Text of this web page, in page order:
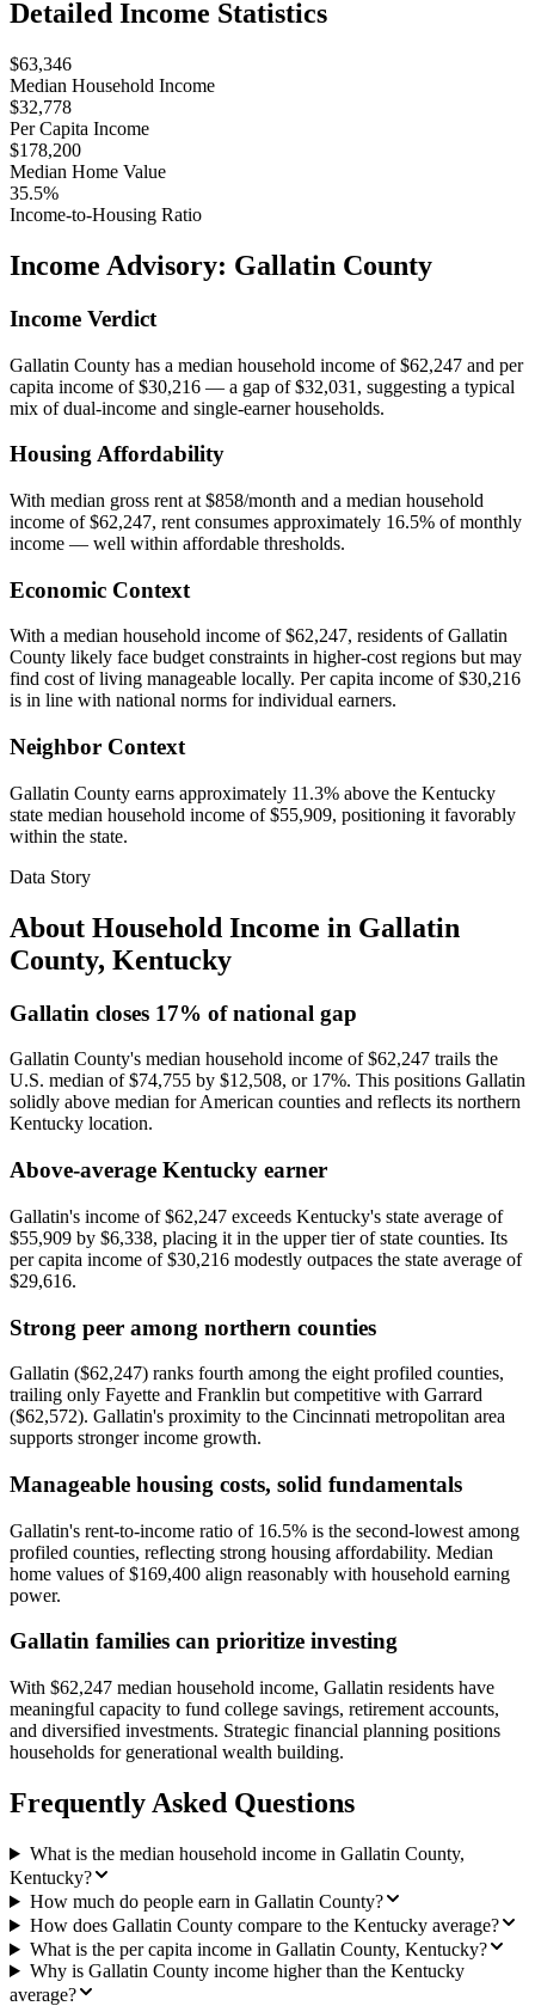
Detailed Income Statistics
$63,346
Median Household Income
$32,778
Per Capita Income
$178,200
Median Home Value
35.5%
Income-to-Housing Ratio
Income Advisory: Gallatin County
Income Verdict
Gallatin County has a median household income of $62,247 and per
capita income of $30,216 — a gap of $32,031, suggesting a typical
mix of dual-income and single-earner households.
Housing Affordability
With median gross rent at $858/month and a median household
income of $62,247, rent consumes approximately 16.5% of monthly
income — well within affordable thresholds.
Economic Context
With a median household income of $62,247, residents of Gallatin
County likely face budget constraints in higher-cost regions but may
find cost of living manageable locally. Per capita income of $30,216
is in line with national norms for individual earners.
Neighbor Context
Gallatin County earns approximately 11.3% above the Kentucky
state median household income of $55,909, positioning it favorably
within the state.
Data Story
About Household Income in Gallatin
County, Kentucky
Gallatin closes 17% of national gap
Gallatin County's median household income of $62,247 trails the
U.S. median of $74,755 by $12,508, or 17%. This positions Gallatin
solidly above median for American counties and reflects its northern
Kentucky location.
Above-average Kentucky earner
Gallatin's income of $62,247 exceeds Kentucky's state average of
$55,909 by $6,338, placing it in the upper tier of state counties. Its
per capita income of $30,216 modestly outpaces the state average of
$29,616.
Strong peer among northern counties
Gallatin ($62,247) ranks fourth among the eight profiled counties,
trailing only Fayette and Franklin but competitive with Garrard
($62,572). Gallatin's proximity to the Cincinnati metropolitan area
supports stronger income growth.
Manageable housing costs, solid fundamentals
Gallatin's rent-to-income ratio of 16.5% is the second-lowest among
profiled counties, reflecting strong housing affordability. Median
home values of $169,400 align reasonably with household earning
power.
Gallatin families can prioritize investing
With $62,247 median household income, Gallatin residents have
meaningful capacity to fund college savings, retirement accounts,
and diversified investments. Strategic financial planning positions
households for generational wealth building.
Frequently Asked Questions
What is the median household income in Gallatin County,
Kentucky?
How much do people earn in Gallatin County?
How does Gallatin County compare to the Kentucky average?
What is the per capita income in Gallatin County, Kentucky?
Why is Gallatin County income higher than the Kentucky
average?